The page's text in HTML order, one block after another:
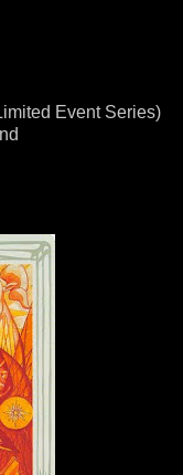
Event Series)